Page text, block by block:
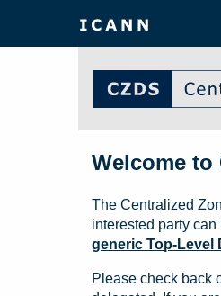
Welcome to
The Centralized
interested party
generic Top-Level
Please check back